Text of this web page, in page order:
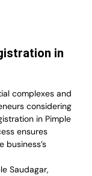
in
complexes and
considering
in Pimple
ensures
business’s
Saudagar,